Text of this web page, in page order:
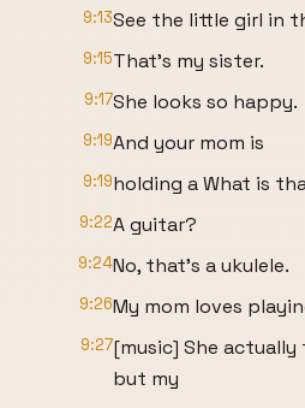
9:13See the little girl in
9:15That's my sister.
9:17She looks so happy.
9:19And your mom is
9:19holding a What is
9:22A guitar?
9:24No, that's a ukulele.
9:26My mom loves
9:27[music] She
but my